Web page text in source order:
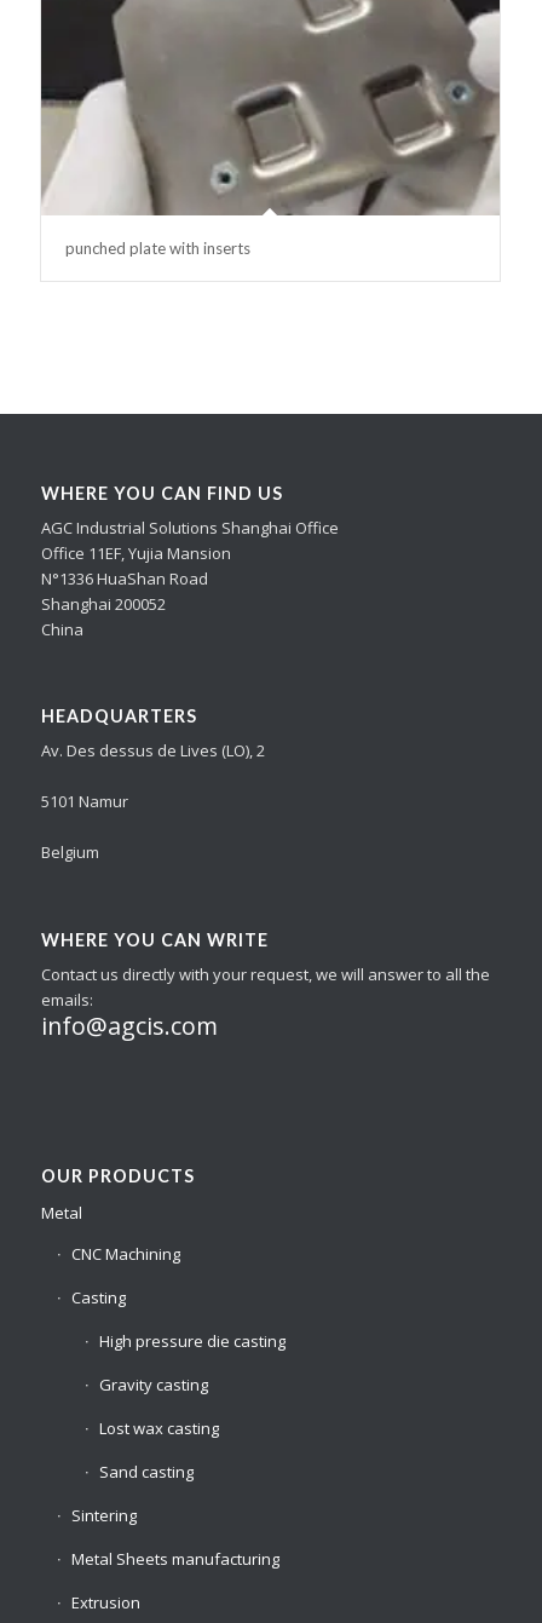
punched plate with inserts
WHERE YOU CAN FIND US
AGC Industrial Solutions Shanghai Office
Office 11EF, Yujia Mansion
N°1336 HuaShan Road
Shanghai 200052
China
HEADQUARTERS
Av. Des dessus de Lives (LO), 2
5101 Namur
Belgium
WHERE YOU CAN WRITE
Contact us directly with your request, we will answer to all the
emails:
info@agcis.com
OUR PRODUCTS
Metal
CNC Machining
Casting
High pressure die casting
Gravity casting
Lost wax casting
Sand casting
Sintering
Metal Sheets manufacturing
Extrusion